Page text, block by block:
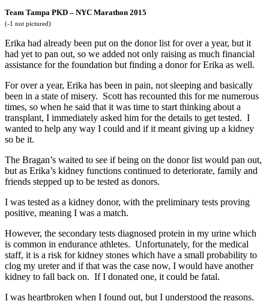
Team Tampa PKD – NYC Marathon 2015
(-1 not pictured)
Erika had already been put on the donor list for over a year, but it
had yet to pan out, so we added not only raising as much financial
assistance for the foundation but finding a donor for Erika as well.
For over a year, Erika has been in pain, not sleeping and basically
been in a state of misery. Scott has recounted this for me numerous
times, so when he said that it was time to start thinking about a
transplant, I immediately asked him for the details to get tested. I
wanted to help any way I could and if it meant giving up a kidney
so be it.
The Bragan’s waited to see if being on the donor list would pan out,
but as Erika’s kidney functions continued to deteriorate, family and
friends stepped up to be tested as donors.
I was tested as a kidney donor, with the preliminary tests proving
positive, meaning I was a match.
However, the secondary tests diagnosed protein in my urine which
is common in endurance athletes. Unfortunately, for the medical
staff, it is a risk for kidney stones which have a small probability to
clog my ureter and if that was the case now, I would have another
kidney to fall back on. If I donated one, it could be fatal.
I was heartbroken when I found out, but I understood the reasons.